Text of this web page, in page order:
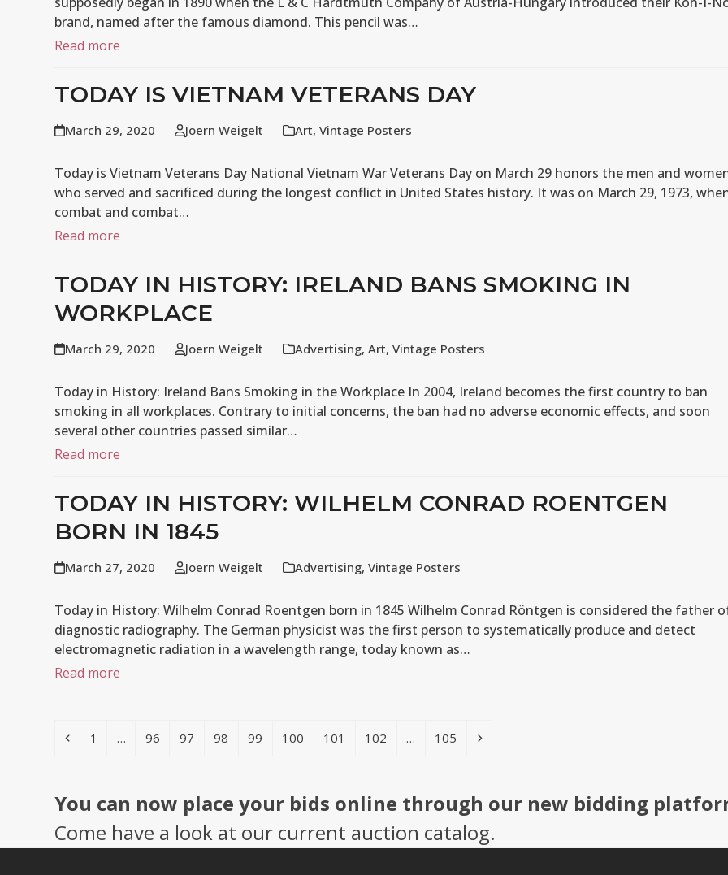
brand, named after the famous diamond. This pencil was…
Read more
TODAY IS VIETNAM VETERANS DAY
March 29, 2020 Joern Weigelt Art,Vintage Posters
Today is Vietnam Veterans Day National Vietnam War Veterans Day on March 29 honors the men and
who served and sacrificed during the longest conflict in United States history. It was on March 29, 1973,
combat and combat…
Read more
TODAY IN HISTORY: IRELAND BANS SMOKING IN
WORKPLACE
March 29, 2020 Joern Weigelt Advertising,Art,Vintage Posters
Today in History: Ireland Bans Smoking in the Workplace In 2004, Ireland becomes the first country to ban
smoking in all workplaces. Contrary to initial concerns, the ban had no adverse economic effects, and soon
several other countries passed similar…
Read more
TODAY IN HISTORY: WILHELM CONRAD ROENTGEN
BORN IN 1845
March 27, 2020 Joern Weigelt Advertising,Vintage Posters
Today in History: Wilhelm Conrad Roentgen born in 1845 Wilhelm Conrad Röntgen is considered the father
diagnostic radiography. The German physicist was the first person to systematically produce and detect
electromagnetic radiation in a wavelength range, today known as…
Read more
Previous
Page
1 … Page
96 Page
97 Page
98 Page
99 Page
100 Page
101 Page
102 … Page
105 Next
You can now place your bids online through our new bidding
Come have a look at our current auction catalog.